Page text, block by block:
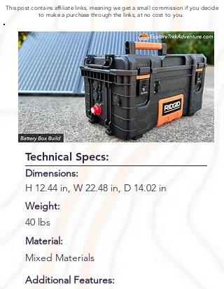
Technical Specs:
H 12.44 in, W 22.48 in, D 14.02 in
Dimensions:
40 lbs
Weight:
Material:
Mixed Materials
Additional Features:
This post contains affiliate links, meaning we get a small commission if you decide
to make a purchase through the links, at no cost to you.